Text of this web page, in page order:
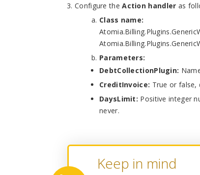
Configure theAction handler as
Class name:
Parameters:
DebtCollectionPlugin:
CreditInvoice: True or false,
DaysLimit: Positive integer
never.
Keep in mind